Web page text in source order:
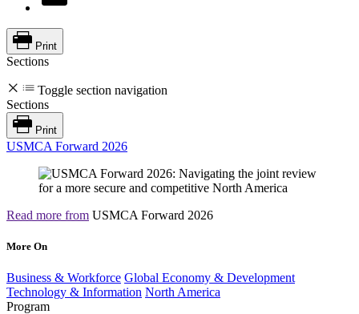
Print
Sections
Toggle section navigation
Sections
Print
USMCA Forward 2026
Read more from USMCA Forward 2026
More On
Business & Workforce Global Economy & Development
Technology & Information North America
Program